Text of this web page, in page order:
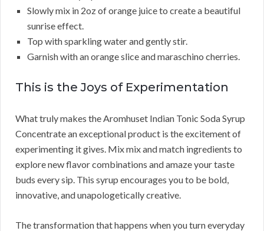
Slowly mix in 2oz of orange juice to create a beautiful
sunrise effect.
Top with sparkling water and gently stir.
Garnish with an orange slice and maraschino cherries.
This is the Joys of Experimentation
What truly makes the Aromhuset Indian Tonic Soda Syrup
Concentrate an exceptional product is the excitement of
experimenting it gives. Mix mix and match ingredients to
explore new flavor combinations and amaze your taste
buds every sip. This syrup encourages you to be bold,
innovative, and unapologetically creative.
The transformation that happens when you turn everyday